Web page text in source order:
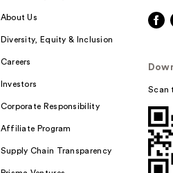
About Us
Diversity, Equity & Inclusion
Careers
Investors
Corporate Responsibility
Affiliate Program
Supply Chain Transparency
Scan